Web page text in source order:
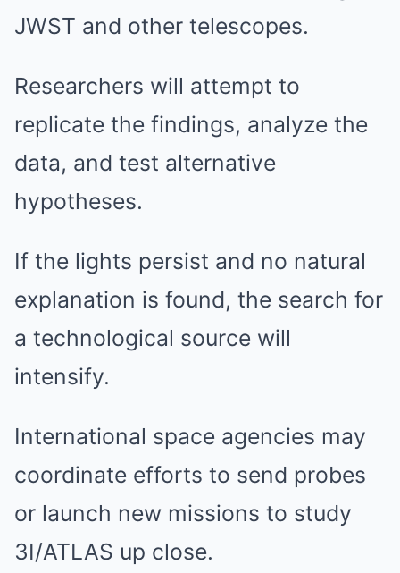
JWST and other telescopes.
Researchers will attempt to
replicate the findings, analyze the
data, and test alternative
hypotheses.
If the lights persist and no natural
explanation is found, the search for
a technological source will
intensify.
International space agencies may
coordinate efforts to send probes
or launch new missions to study
3I/ATLAS up close.